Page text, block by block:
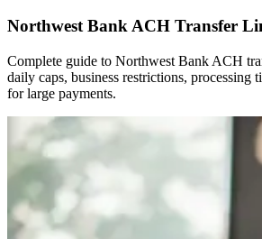
Northwest Bank ACH Transfer
Complete guide to Northwest Bank ACH
daily caps, business restrictions, processing
for large payments.